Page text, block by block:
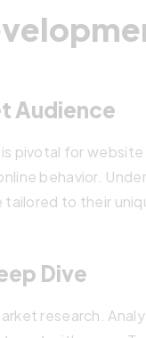
Audience
pivotal for
behavior.
to their
Dive
research.